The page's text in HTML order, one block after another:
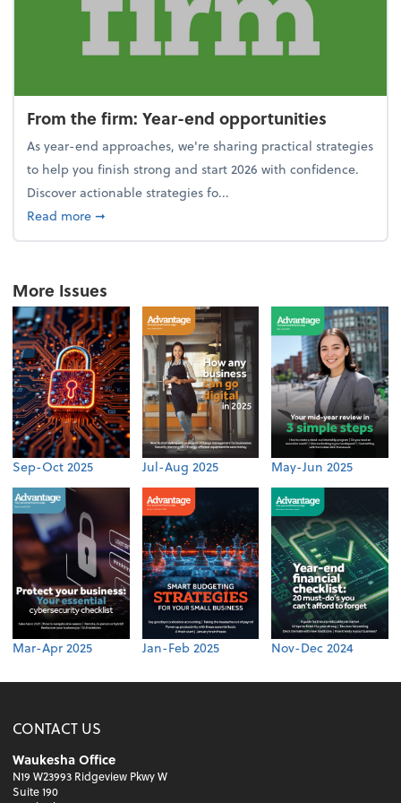
From the firm: Year-end opportunities
As year-end approaches, we're sharing practical strategies
to help you finish strong and start 2026 with confidence.
Discover actionable strategies fo...
Read moreabout From the firm: Year-end opportunities
➞
More Issues
Sep-Oct 2025 Jul-Aug 2025 May-Jun 2025
Mar-Apr 2025 Jan-Feb 2025 Nov-Dec 2024
CONTACT US
Waukesha Office
N19 W23993 Ridgeview Pkwy W
Suite 190